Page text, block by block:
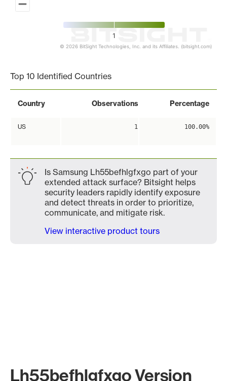
1
© 2026 BitSight Technologies, Inc. and its Affiliates. (bitsight.com)
Top 10 Identified Countries
Country Observations Percentage
US 1 100.00%
Is Samsung Lh55befhlgfxgo part of your
extended attack surface? Bitsight helps
security leaders rapidly identify exposure
and detect threats in order to prioritize,
communicate, and mitigate risk.
View interactive product tours
Lh55befhlgfxgo Version